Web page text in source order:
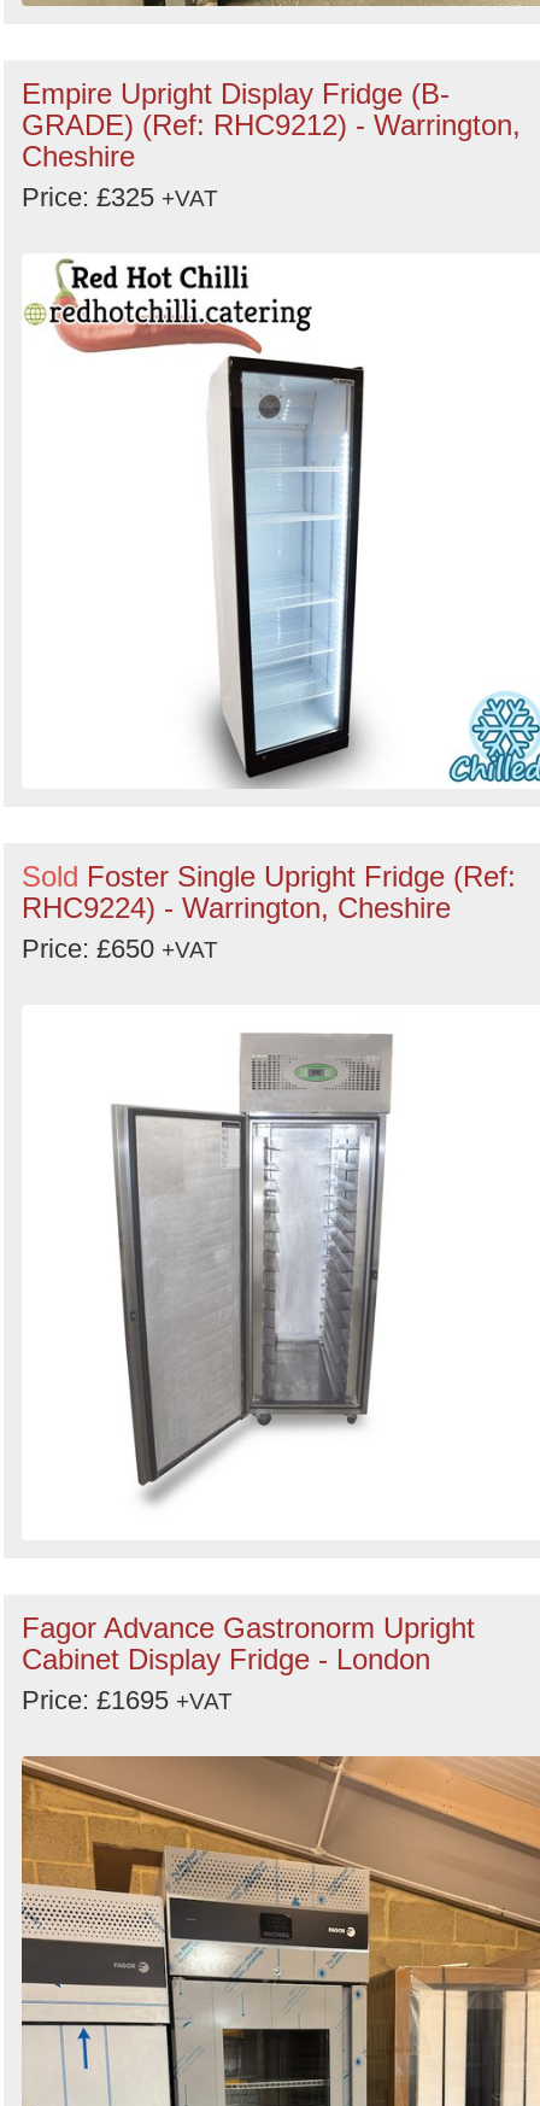
Empire Upright Display Fridge (B-
GRADE) (Ref: RHC9212) - Warrington,
Cheshire
Price: £325 +VAT
Sold Foster Single Upright Fridge (Ref:
RHC9224) - Warrington, Cheshire
Price: £650 +VAT
Fagor Advance Gastronorm Upright
Cabinet Display Fridge - London
Price: £1695 +VAT